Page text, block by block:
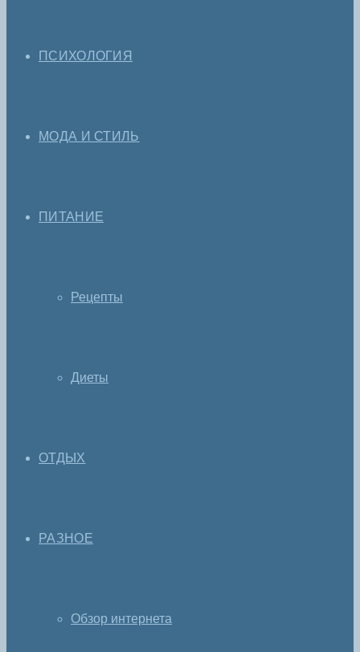
ПСИХОЛОГИЯ
МОДА И СТИЛЬ
ПИТАНИЕ
Рецепты
Диеты
ОТДЫХ
РАЗНОЕ
Обзор интернета